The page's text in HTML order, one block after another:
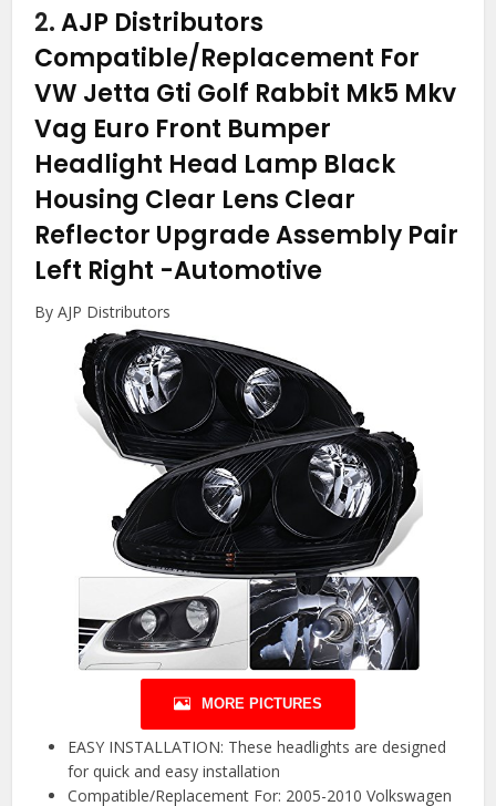
2.AJP Distributors
Compatible/Replacement For
VW Jetta Gti Golf Rabbit Mk5 Mkv
Vag Euro Front Bumper
Headlight Head Lamp Black
Housing Clear Lens Clear
Reflector Upgrade Assembly Pair
Left Right -Automotive
By AJP Distributors
MORE PICTURES
EASY INSTALLATION: These headlights are designed
for quick and easy installation
Compatible/Replacement For: 2005-2010 Volkswagen